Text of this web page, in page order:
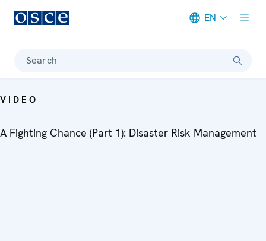
EN
Search
VIDEO
A Fighting Chance (Part 1): Disaster Risk Management